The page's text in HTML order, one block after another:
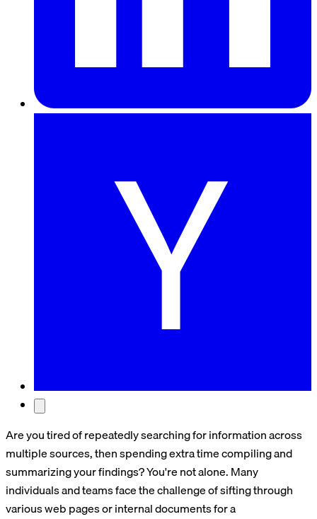
Are you tired of repeatedly searching for information across
multiple sources, then spending extra time compiling and
summarizing your findings? You're not alone. Many
individuals and teams face the challenge of sifting through
various web pages or internal documents for a